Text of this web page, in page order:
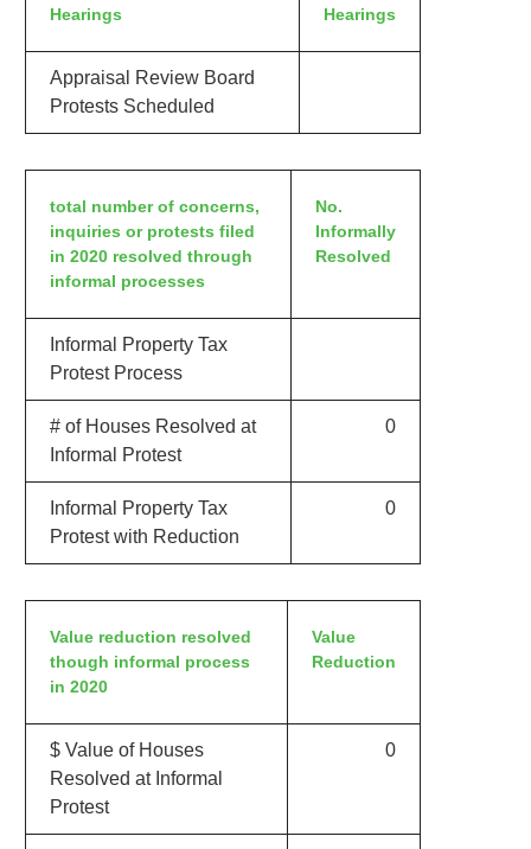
Hearings
Hearings
Appraisal Review Board
Protests Scheduled
total number of concerns,
inquiries or protests filed
in 2020 resolved through
informal processes
No.
Informally
Resolved
Informal Property Tax
Protest Process
# of Houses Resolved at
Informal Protest
0
Informal Property Tax
Protest with Reduction
0
Value reduction resolved
though informal process
in 2020
Value
Reduction
$ Value of Houses
Resolved at Informal
Protest
0